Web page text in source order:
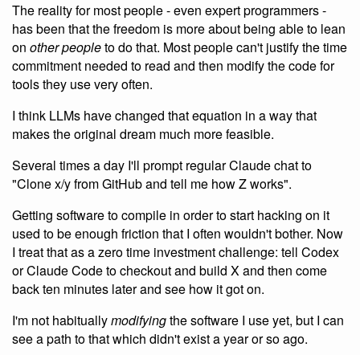
The reality for most people - even expert programmers -
has been that the freedom is more about being able to lean
on other peopleto do that. Most people can't justify the time
commitment needed to read and then modify the code for
tools they use very often.
I think LLMs have changed that equation in a way that
makes the original dream much more feasible.
Several times a day I'll prompt regular Claude chat to
"Clone x/y from GitHub and tell me how Z works".
Getting software to compile in order to start hacking on it
used to be enough friction that I often wouldn't bother. Now
I treat that as a zero time investment challenge: tell Codex
or Claude Code to checkout and build X and then come
back ten minutes later and see how it got on.
I'm not habituallymodifyingthe software I use yet, but I can
see a path to that which didn't exist a year or so ago.